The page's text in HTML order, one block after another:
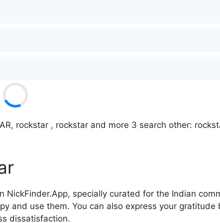
rockstar , rockstar and more 3 search other:
NickFinder.App, specially curated for the Indian
and use them. You can also express your gratitude
dissatisfaction.